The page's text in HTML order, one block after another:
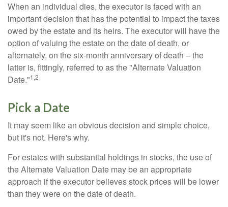
When an individual dies, the executor is faced with an
important decision that has the potential to impact the taxes
owed by the estate and its heirs. The executor will have the
option of valuing the estate on the date of death, or
alternately, on the six-month anniversary of death – the
latter is, fittingly, referred to as the "Alternate Valuation
Date."1,2
Pick a Date
It may seem like an obvious decision and simple choice,
but it's not. Here's why.
For estates with substantial holdings in stocks, the use of
the Alternate Valuation Date may be an appropriate
approach if the executor believes stock prices will be lower
than they were on the date of death.